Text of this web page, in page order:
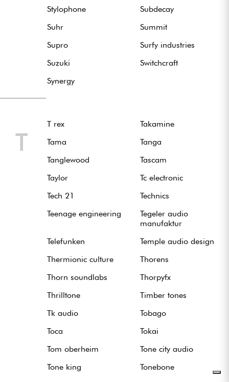
Stylophone
Subdecay
Suhr
Summit
Supro
Surfy industries
Suzuki
Switchcraft
Synergy
T
T rex
Takamine
Tama
Tanga
Tanglewood
Tascam
Taylor
Tc electronic
Tech 21
Technics
Teenage engineering
Tegeler audio
manufaktur
Telefunken
Temple audio design
Thermionic culture
Thorens
Thorn soundlabs
Thorpyfx
Thrilltone
Timber tones
Tk audio
Tobago
Toca
Tokai
Tom oberheim
Tone city audio
Tone king
Tonebone